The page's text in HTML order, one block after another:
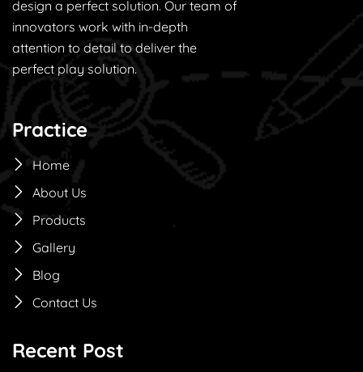
design a perfect solution. Our team of
innovators work with in-depth
attention to detail to deliver the
perfect play solution.
Practice
Home
About Us
Products
Gallery
Blog
Contact Us
Recent Post